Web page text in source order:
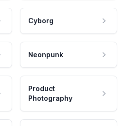
Cyborg
Neonpunk
Product
Photography